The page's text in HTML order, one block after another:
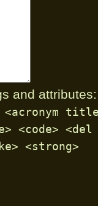
and attributes:
<code> <del
<strong>